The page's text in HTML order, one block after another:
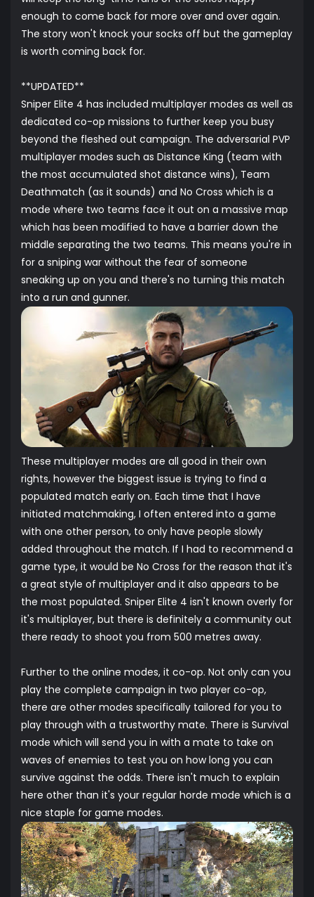
enough to come back for more over and over again.
The story won't knock your socks off but the gameplay
is worth coming back for.
**UPDATED**
Sniper Elite 4 has included multiplayer modes as well as
dedicated co-op missions to further keep you busy
beyond the fleshed out campaign. The adversarial PVP
multiplayer modes such as Distance King (team with
the most accumulated shot distance wins), Team
Deathmatch (as it sounds) and No Cross which is a
mode where two teams face it out on a massive map
which has been modified to have a barrier down the
middle separating the two teams. This means you're in
for a sniping war without the fear of someone
sneaking up on you and there's no turning this match
into a run and gunner.
These multiplayer modes are all good in their own
rights, however the biggest issue is trying to find a
populated match early on. Each time that I have
initiated matchmaking, I often entered into a game
with one other person, to only have people slowly
added throughout the match. If I had to recommend a
game type, it would be No Cross for the reason that it's
a great style of multiplayer and it also appears to be
the most populated. Sniper Elite 4 isn't known overly for
it's multiplayer, but there is definitely a community out
there ready to shoot you from 500 metres away.
Further to the online modes, it co-op. Not only can you
play the complete campaign in two player co-op,
there are other modes specifically tailored for you to
play through with a trustworthy mate. There is Survival
mode which will send you in with a mate to take on
waves of enemies to test you on how long you can
survive against the odds. There isn't much to explain
here other than it's your regular horde mode which is a
nice staple for game modes.